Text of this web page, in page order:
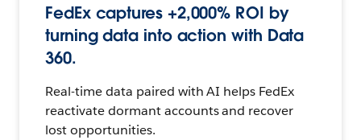
FedEx captures +2,000% ROI by
turning data into action with Data
360.
Real-time data paired with AI helps FedEx
reactivate dormant accounts and recover
lost opportunities.